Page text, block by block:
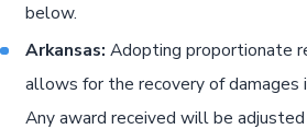
below.
Arkansas: Adopting proportionate
allows for the recovery of
Any award received will be